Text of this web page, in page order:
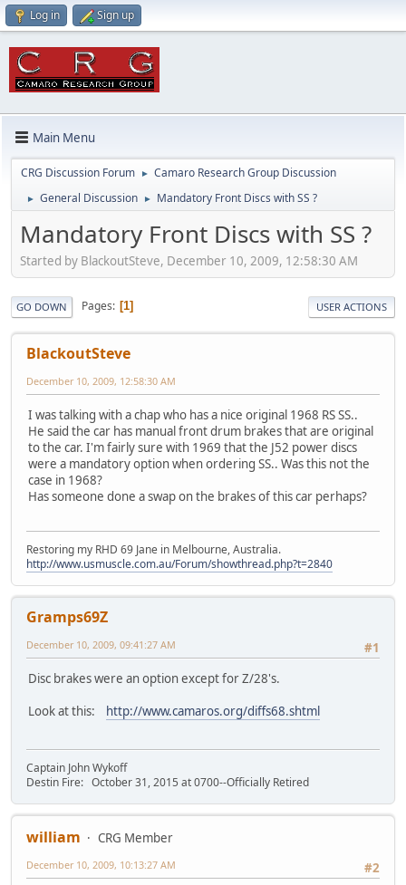
Log in Sign up
Main Menu
CRG Discussion Forum ► Camaro Research Group Discussion
► General Discussion ► Mandatory Front Discs with SS ?
Mandatory Front Discs with SS ?
Started by BlackoutSteve, December 10, 2009, 12:58:30 AM
GO DOWN Pages 1 USER ACTIONS
BlackoutSteve
December 10, 2009, 12:58:30 AM
I was talking with a chap who has a nice original 1968 RS SS..
He said the car has manual front drum brakes that are original
to the car. I'm fairly sure with 1969 that the J52 power discs
were a mandatory option when ordering SS.. Was this not the
case in 1968?
Has someone done a swap on the brakes of this car perhaps?
Restoring my RHD 69 Jane in Melbourne, Australia.
http://www.usmuscle.com.au/Forum/showthread.php?t=2840
Gramps69Z
#1
December 10, 2009, 09:41:27 AM
Disc brakes were an option except for Z/28's.
Look at this:
http://www.camaros.org/diffs68.shtml
Captain John Wykoff
Destin Fire: October 31, 2015 at 0700--Officially Retired
william
CRG Member
#2
December 10, 2009, 10:13:27 AM